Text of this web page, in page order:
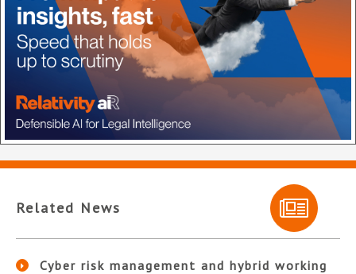
Related News
Cyber risk management and hybrid working